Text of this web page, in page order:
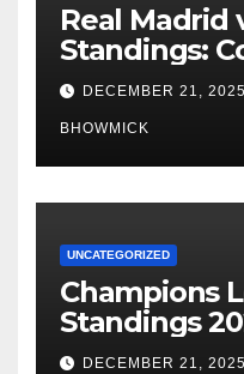
Real Madrid
Standings:
of La Liga’s
DECEMBER 21, 2025
BHOWMICK
UNCATEGORIZED
Champions
Standings
Table &
DECEMBER 21, 2025